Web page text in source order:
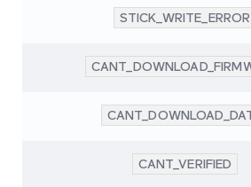
STICK_WRITE_ERROR
CANT_VERIFIED